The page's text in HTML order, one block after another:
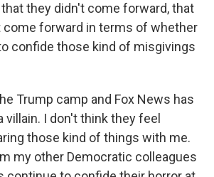
they didn't come forward, that
come forward in terms of whether
confide those kind of misgivings
Trump camp and Fox News has
villain. I don't think they feel
those kind of things with me.
my other Democratic colleagues